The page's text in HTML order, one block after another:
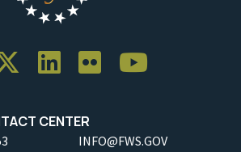
CENTER
INFO@FWS.GOV